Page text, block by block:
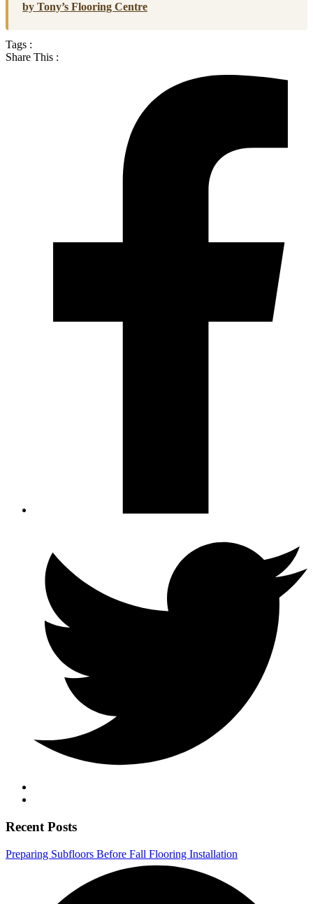
by Tony’s Flooring Centre
Tags :
Share This :
Recent Posts
Preparing Subfloors Before Fall Flooring Installation